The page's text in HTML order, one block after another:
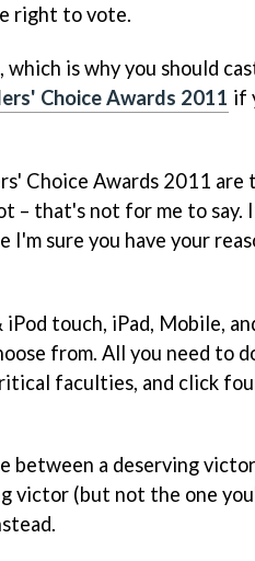
right to vote.
is why you should
Choice Awards 2011 if
Choice Awards 2011 are
– that's not for me to say.
sure you have your
touch, iPad, Mobile,
from. All you need to
faculties, and click
between a deserving victor
victor (but not the one